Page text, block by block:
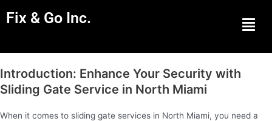
Fix & Go Inc. Menu
Introduction: Enhance Your Security with
Sliding Gate Service in North Miami
When it comes to sliding gate services in North Miami, you need a